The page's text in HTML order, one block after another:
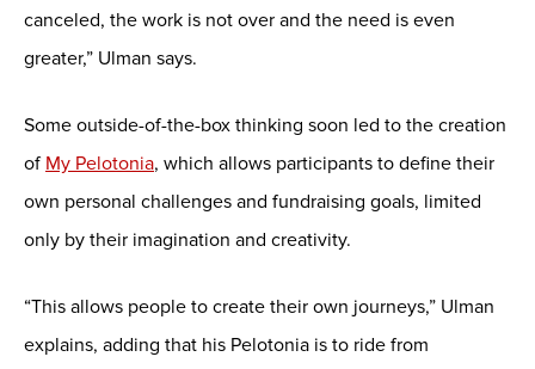
canceled, the work is not over and the need is even
greater,” Ulman says.
Some outside-of-the-box thinking soon led to the creation
of My Pelotonia, which allows participants to define their
own personal challenges and fundraising goals, limited
only by their imagination and creativity.
“This allows people to create their own journeys,” Ulman
explains, adding that his Pelotonia is to ride from